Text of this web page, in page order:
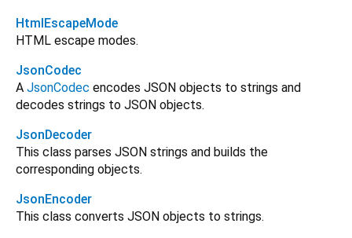
HtmlEscapeMode
HTML escape modes.
JsonCodec
A JsonCodec encodes JSON objects to strings and
decodes strings to JSON objects.
JsonDecoder
This class parses JSON strings and builds the
corresponding objects.
JsonEncoder
This class converts JSON objects to strings.